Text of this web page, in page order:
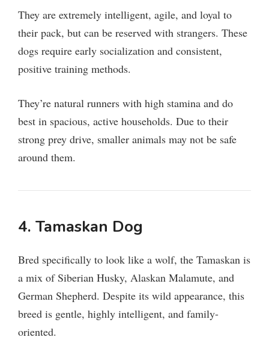
y
V
d
o
They are extremely intelligent, agile, and loyal to
their pack, but can be reserved with strangers. These
dogs require early socialization and consistent,
positive training methods.
They’re natural runners with high stamina and do
best in spacious, active households. Due to their
strong prey drive, smaller animals may not be safe
around them.
4. Tamaskan Dog
Bred specifically to look like a wolf, the Tamaskan is
a mix of Siberian Husky, Alaskan Malamute, and
German Shepherd. Despite its wild appearance, this
breed is gentle, highly intelligent, and family-
oriented.